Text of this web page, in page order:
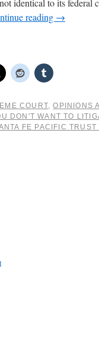
identical to its federal
reading →
COURT,OPINIONS
DON'T WANT TO
FE PACIFIC